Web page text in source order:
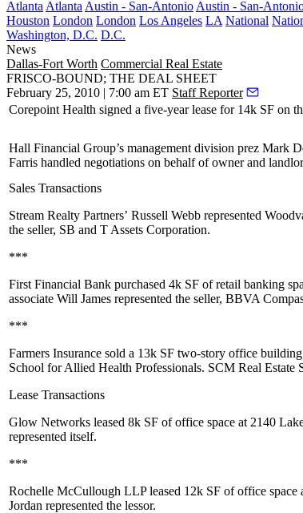
Atlanta Atlanta Austin - San-Antonio Austin - San-
Houston London London Los Angeles LA National
Washington, D.C. D.C.
News
Dallas-Fort Worth Commercial Real Estate
FRISCO-BOUND; THE DEAL SHEET
February 25, 2010 | 7:00 am ET Staff Reporter
Corepoint Health signed a five-yearlease for 14k SF on
Hall Financial Group’s management division prez Mark
Farris handled negotiations on behalf of owner and
Sales Transactions
Stream Realty Partners’ Russell Webb represented
the seller, SB and T Assets Corporation.
***
First Financial Bank purchased 4k SF of retail banking
associate Will James represented the seller, BBVA
***
Farmers Insurance sold a 13k SF two-story office
School for Allied Health Professionals. SCM Real Estate
Lease Transactions
Glow Networks leased 8k SF of office space at 2140
represented itself.
***
Rochelle McCullough LLP leased 12k SF of office space
Jordan represented the lessor.